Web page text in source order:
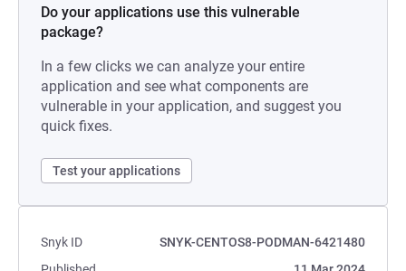
Do your applications use this vulnerable
package?
In a few clicks we can analyze your entire
application and see what components are
vulnerable in your application, and suggest you
quick fixes.
Test your applications
Snyk ID
SNYK-CENTOS8-PODMAN-6421480